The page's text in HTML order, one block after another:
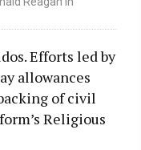
Efforts led by
allowances
of civil
Religious